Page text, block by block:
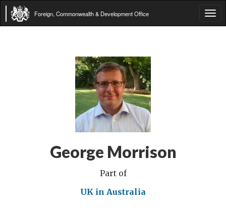
Foreign, Commonwealth & Development Office
George Morrison
Part of
UK in Australia